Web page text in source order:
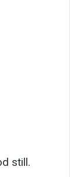
still.